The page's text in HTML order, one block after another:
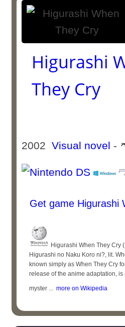
Higurashi
They Cry
2002Visual novel -
Get game Higurashi
Higurashi When They Cry
Higurashi no Naku Koro ni?, lit.
known simply as When They Cry
release of the anime adaptation,
myster ... more on Wikipedia